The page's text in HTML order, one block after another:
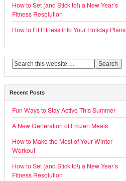
How to Set (and Stick to!) a New Year’s
Fitness Resolution
How to Fit Fitness Into Your Holiday Plans
Recent Posts
Fun Ways to Stay Active This Summer
A New Generation of Frozen Meals
How to Make the Most of Your Winter
Workout
How to Set (and Stick to!) a New Year’s
Fitness Resolution